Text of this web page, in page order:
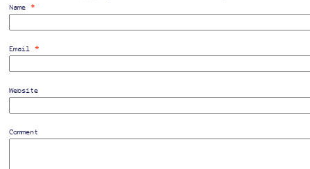
Name *
Email *
Website
Comment